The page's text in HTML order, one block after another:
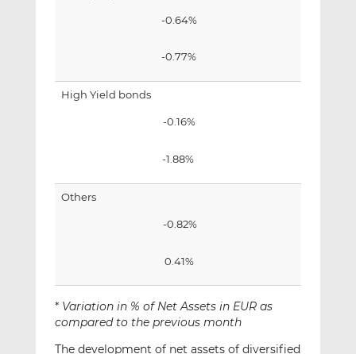
-0.64%
-0.77%
High Yield bonds
-0.16%
-1.88%
Others
-0.82%
0.41%
* Variation in % of Net Assets in EUR as
compared to the previous month
The development of net assets of diversified